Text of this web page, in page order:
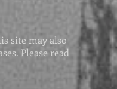
site may also
Please read